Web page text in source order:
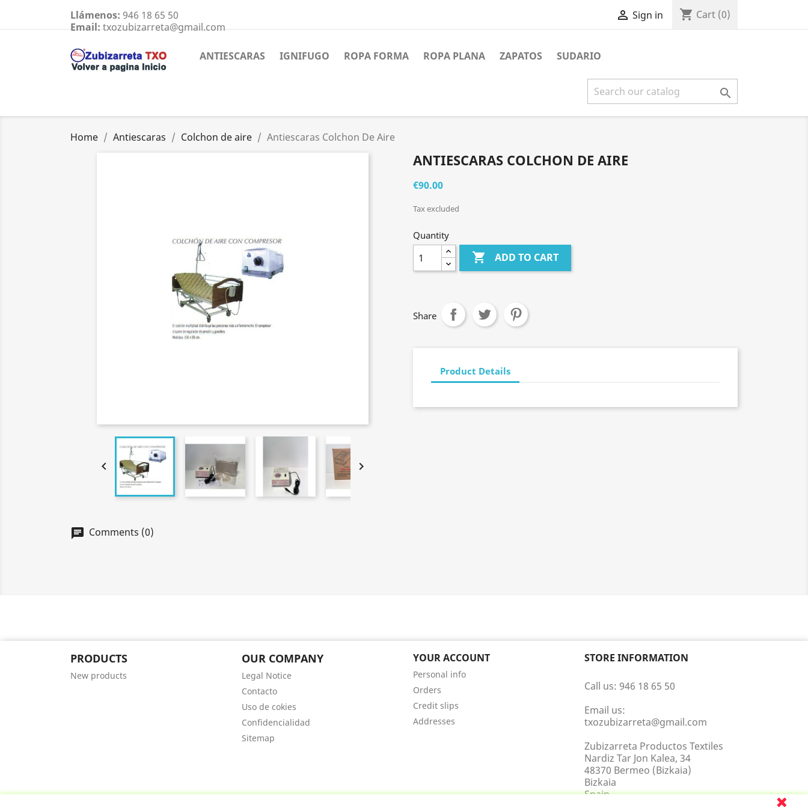
Llámenos: 946 18 65 50
Email: txozubizarreta@gmail.com
 Sign in shopping_cart Cart (0)
ANTIESCARAS IGNIFUGO ROPA FORMA ROPA PLANA ZAPATOS SUDARIO

Home Antiescaras Colchon de aire Antiescaras Colchon De Aire
 
ANTIESCARAS COLCHON DE AIRE
€90.00
Tax excluded
Quantity
 ADD TO CART
Share
Product Details
chat Comments (0)
PRODUCTS
New products
OUR COMPANY
Legal Notice
Contacto
Uso de cokies
Confidencialidad
Sitemap
YOUR ACCOUNT
Personal info
Orders
Credit slips
Addresses
STORE INFORMATION
Call us: 946 18 65 50
Email us:
txozubizarreta@gmail.com
Zubizarreta Productos Textiles
Nardiz Tar Jon Kalea, 34
48370 Bermeo (Bizkaia)
Bizkaia
Spain